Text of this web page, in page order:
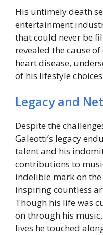
His untimely death
entertainment
that could never be
revealed the cause
heart disease,
of his lifestyle
Legacy and
Despite the
Galeotti’s legacy
talent and his
contributions to
indelible mark on
inspiring countless
Though his life was
on through his
lives he touched